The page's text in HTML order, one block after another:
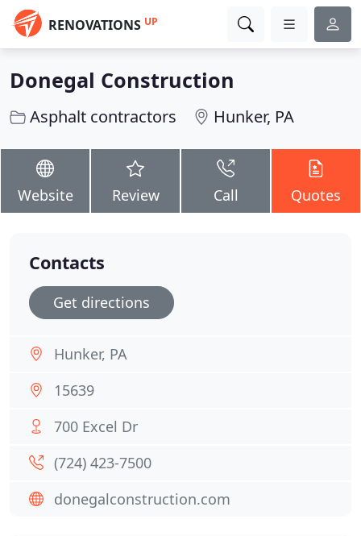
RENOVATIONS UP
Donegal Construction
Asphalt contractors Hunker, PA
Website Review Call Quotes
Contacts
Get directions
Hunker, PA
15639
700 Excel Dr
(724) 423-7500
donegalconstruction.com